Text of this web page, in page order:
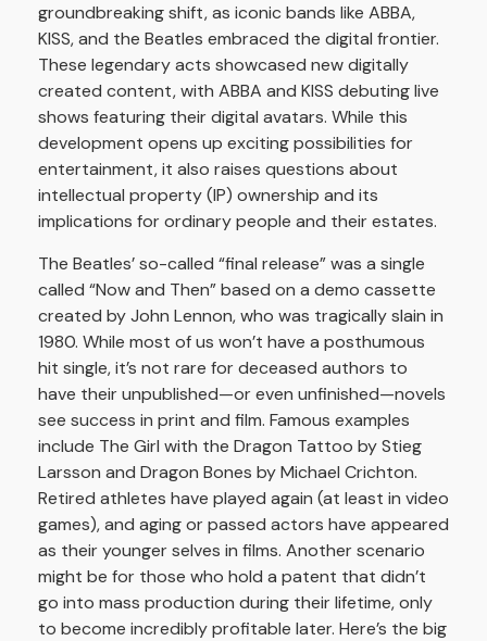
groundbreaking shift, as iconic bands like ABBA,
KISS, and the Beatles embraced the digital frontier.
These legendary acts showcased new digitally
created content, with ABBA and KISS debuting live
shows featuring their digital avatars. While this
development opens up exciting possibilities for
entertainment, it also raises questions about
intellectual property (IP) ownership and its
implications for ordinary people and their estates.
The Beatles’ so-called “final release” was a single
called “Now and Then” based on a demo cassette
created by John Lennon, who was tragically slain in
1980. While most of us won’t have a posthumous
hit single, it’s not rare for deceased authors to
have their unpublished—or even unfinished—novels
see success in print and film. Famous examples
include The Girl with the Dragon Tattoo by Stieg
Larsson and Dragon Bones by Michael Crichton.
Retired athletes have played again (at least in video
games), and aging or passed actors have appeared
as their younger selves in films. Another scenario
might be for those who hold a patent that didn’t
go into mass production during their lifetime, only
to become incredibly profitable later. Here’s the big